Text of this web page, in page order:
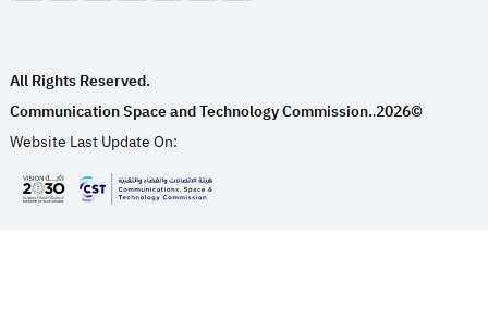
All Rights Reserved.
Communication Space and Technology Commission..2026©
Website Last Update On:
opens in new window